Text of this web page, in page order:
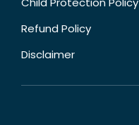
Refund Policy
Disclaimer